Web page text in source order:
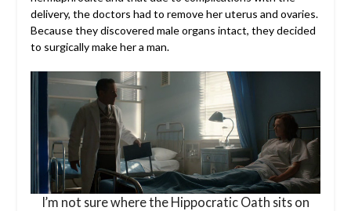
delivery, the doctors had to remove her uterus and ovaries.
Because they discovered male organs intact, they decided
to surgically make her a man.
I’m not sure where the Hippocratic Oath sits on